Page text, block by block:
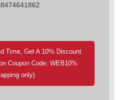
Time, Get A 10% Discount
Coupon Code: WEB10%
only)